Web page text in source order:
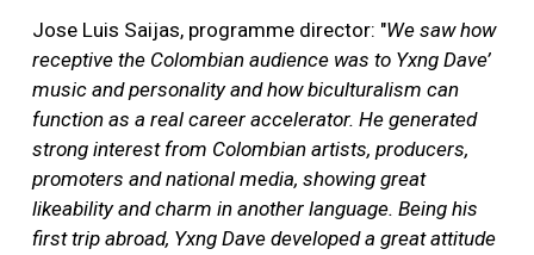
Jose Luis Saijas, programme director: "We saw how
receptive the Colombian audience was to Yxng Dave’
music and personality and how biculturalism can
function as a real career accelerator. He generated
strong interest from Colombian artists, producers,
promoters and national media, showing great
likeability and charm in another language. Being his
first trip abroad, Yxng Dave developed a great attitude